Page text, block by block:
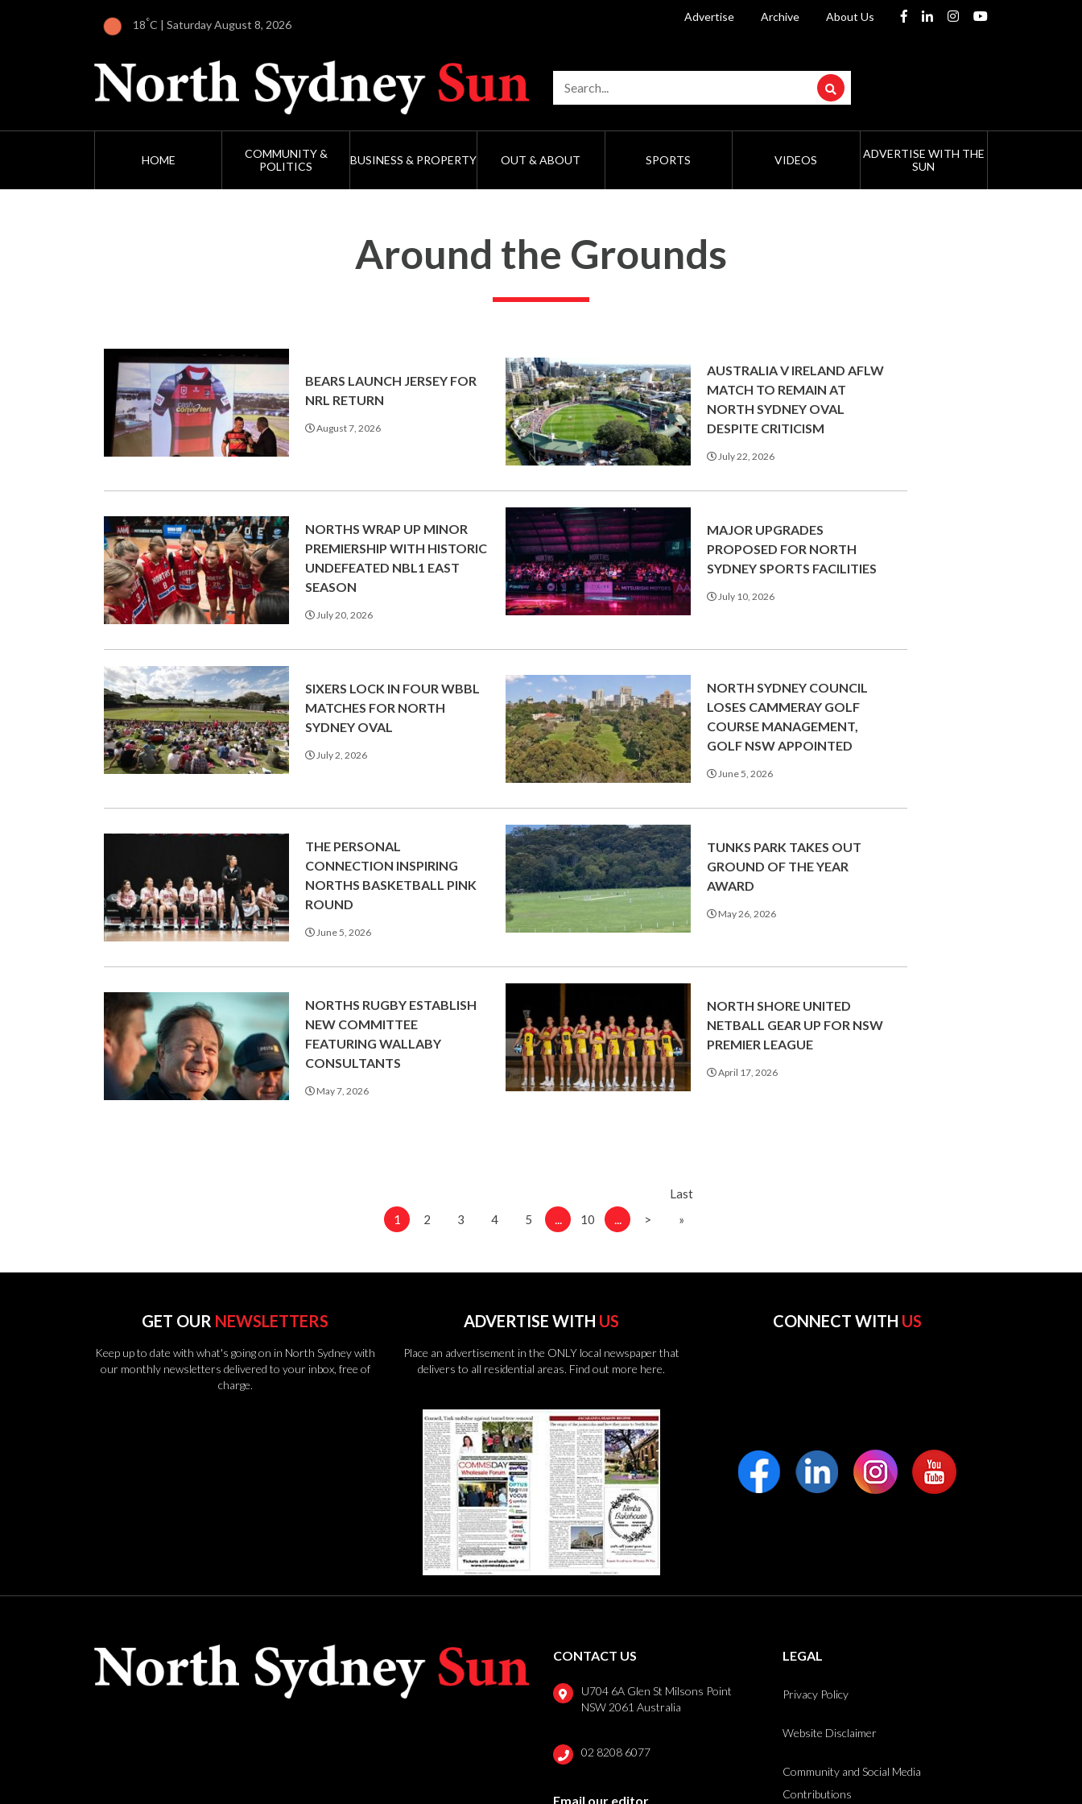
18°C | Saturday August 8, 2026
Advertise Archive About Us
HOME
COMMUNITY &
POLITICS
BUSINESS & PROPERTY OUT & ABOUT SPORTS VIDEOS
ADVERTISE WITH THE
SUN
Around the Grounds
BEARS LAUNCH JERSEY FOR
NRL RETURN
August 7, 2026
AUSTRALIA V IRELAND AFLW
MATCH TO REMAIN AT
NORTH SYDNEY OVAL
DESPITE CRITICISM
July 22, 2026
NORTHS WRAP UP MINOR
PREMIERSHIP WITH HISTORIC
UNDEFEATED NBL1 EAST
SEASON
July 20, 2026
MAJOR UPGRADES
PROPOSED FOR NORTH
SYDNEY SPORTS FACILITIES
July 10, 2026
SIXERS LOCK IN FOUR WBBL
MATCHES FOR NORTH
SYDNEY OVAL
July 2, 2026
NORTH SYDNEY COUNCIL
LOSES CAMMERAY GOLF
COURSE MANAGEMENT,
GOLF NSW APPOINTED
June 5, 2026
THE PERSONAL
CONNECTION INSPIRING
NORTHS BASKETBALL PINK
ROUND
June 5, 2026
TUNKS PARK TAKES OUT
GROUND OF THE YEAR
AWARD
May 26, 2026
NORTHS RUGBY ESTABLISH
NEW COMMITTEE
FEATURING WALLABY
CONSULTANTS
May 7, 2026
NORTH SHORE UNITED
NETBALL GEAR UP FOR NSW
PREMIER LEAGUE
April 17, 2026
1 2 3 4 5 ... 10 ... >
Last
»
GET OUR NEWSLETTERS
Keep up to date with what's going on in North Sydney with
our monthly newsletters delivered to your inbox, free of
charge.
ADVERTISE WITH US
Place an advertisement in the ONLY local newspaper that
delivers to all residential areas. Find out more here.
CONNECT WITH US
CONTACT US
U704 6A Glen St Milsons Point
NSW 2061 Australia
02 8208 6077
Email our editor
LEGAL
Privacy Policy
Website Disclaimer
Community and Social Media
Contributions